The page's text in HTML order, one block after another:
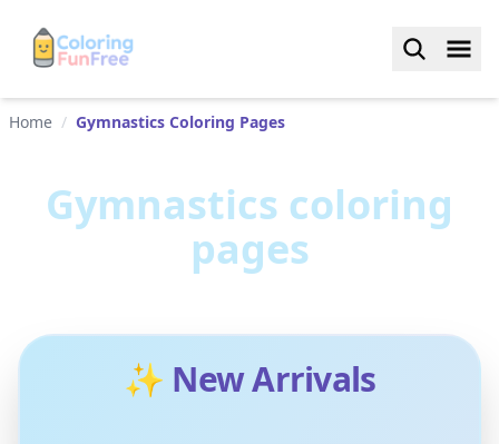
Home / Gymnastics Coloring Pages
Gymnastics coloring
pages
✨ New Arrivals